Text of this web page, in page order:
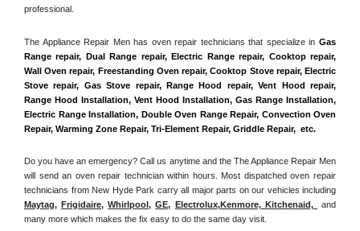
professional.
The Appliance Repair Men has oven repair technicians that specialize in Gas
Range repair, Dual Range repair, Electric Range repair, Cooktop repair,
Wall Oven repair, Freestanding Oven repair, Cooktop Stove repair, Electric
Stove repair, Gas Stove repair, Range Hood repair, Vent Hood repair,
Range Hood Installation, Vent Hood Installation, Gas Range Installation,
Electric Range Installation, Double Oven Range Repair, Convection Oven
Repair, Warming Zone Repair, Tri-Element Repair, Griddle Repair,  etc.
Do you have an emergency? Call us anytime and the The Appliance Repair Men
will send an oven repair technician within hours. Most dispatched oven repair
Maytag, Frigidaire, Whirlpool, GE, Electrolux,Kenmore, Kitchenaid,
and
many more which makes the fix easy to do the same day visit.